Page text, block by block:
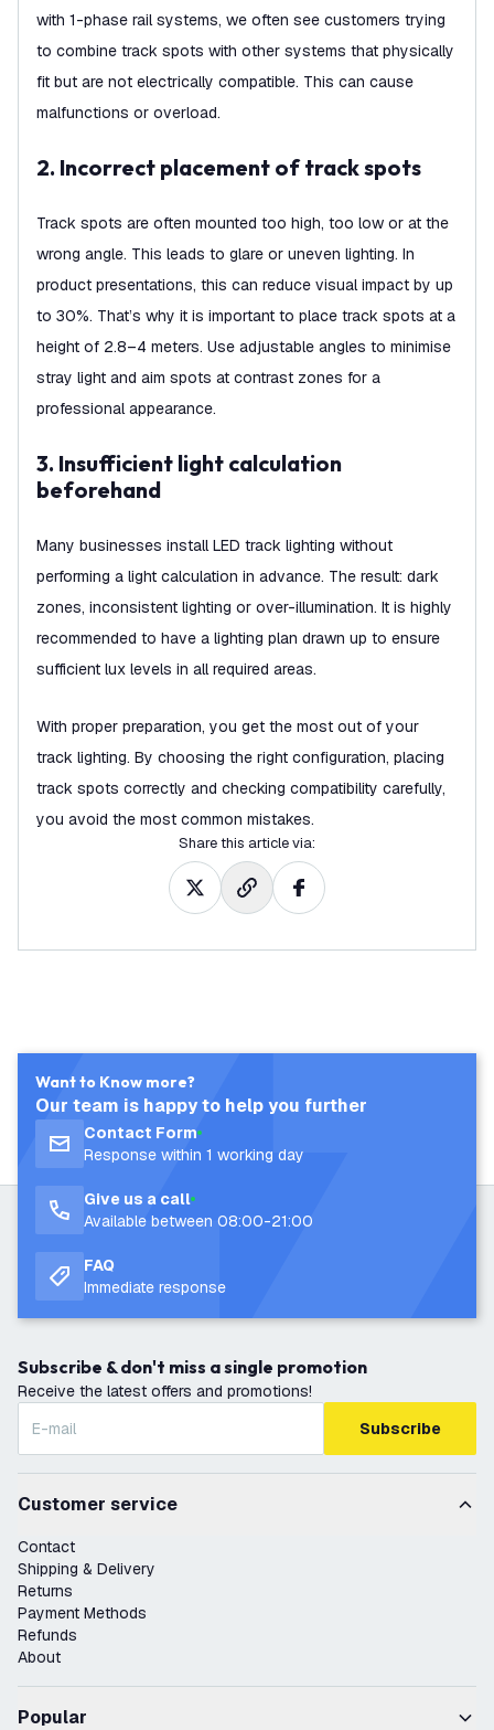
with 1-phase rail systems, we often see customers trying
to combine track spots with other systems that physically
fit but are not electrically compatible. This can cause
malfunctions or overload.
2. Incorrect placement of track spots
Track spots are often mounted too high, too low or at the
wrong angle. This leads to glare or uneven lighting. In
product presentations, this can reduce visual impact by up
to 30%. That’s why it is important to place track spots at a
height of 2.8–4 meters. Use adjustable angles to minimise
stray light and aim spots at contrast zones for a
professional appearance.
3. Insufficient light calculation
beforehand
Many businesses install LED track lighting without
performing a light calculation in advance. The result: dark
zones, inconsistent lighting or over-illumination. It is highly
recommended to have a lighting plan drawn up to ensure
sufficient lux levels in all required areas.
With proper preparation, you get the most out of your
track lighting. By choosing the right configuration, placing
track spots correctly and checking compatibility carefully,
you avoid the most common mistakes.
Share this article via:
Want to Know more?
Our team is happy to help you further
Contact Form
Response within 1 working day
Give us a call
Available between 08:00-21:00
FAQ
Immediate response
Subscribe & don't miss a single promotion
Receive the latest offers and promotions!
Subscribe
Customer service
Contact
Shipping & Delivery
Returns
Payment Methods
Refunds
About
Popular